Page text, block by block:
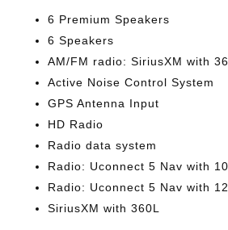
6 Premium Speakers
6 Speakers
AM/FM radio: SiriusXM with
Active Noise Control System
GPS Antenna Input
HD Radio
Radio data system
Radio: Uconnect 5 Nav with
Radio: Uconnect 5 Nav with
SiriusXM with 360L